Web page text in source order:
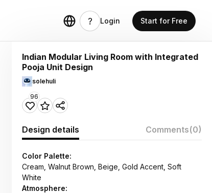
Login Start for Free
Indian Modular Living Room with Integrated
Pooja Unit Design
solehuli
96
Design details Comments(0)
Color Palette:
Cream, Walnut Brown, Beige, Gold Accent, Soft
White
Atmosphere: